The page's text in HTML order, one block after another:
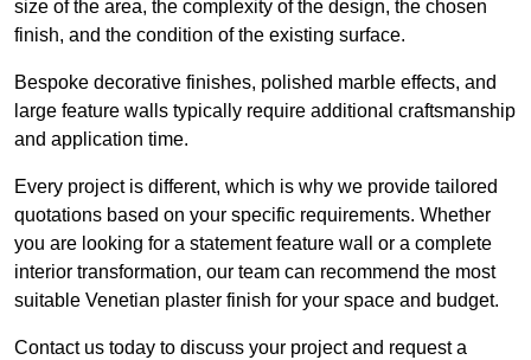
size of the area, the complexity of the design, the chosen
finish, and the condition of the existing surface.
Bespoke decorative finishes, polished marble effects, and
large feature walls typically require additional craftsmanship
and application time.
Every project is different, which is why we provide tailored
quotations based on your specific requirements. Whether
you are looking for a statement feature wall or a complete
interior transformation, our team can recommend the most
suitable Venetian plaster finish for your space and budget.
Contact us today to discuss your project and request a